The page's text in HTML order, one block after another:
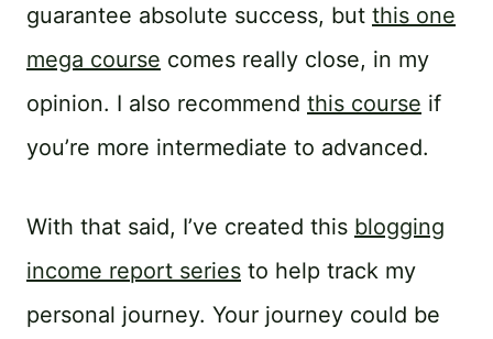
guarantee absolute success, but this one
mega course comes really close, in my
opinion. I also recommend this course if
you’re more intermediate to advanced.
With that said, I’ve created this blogging
income report series to help track my
personal journey. Your journey could be